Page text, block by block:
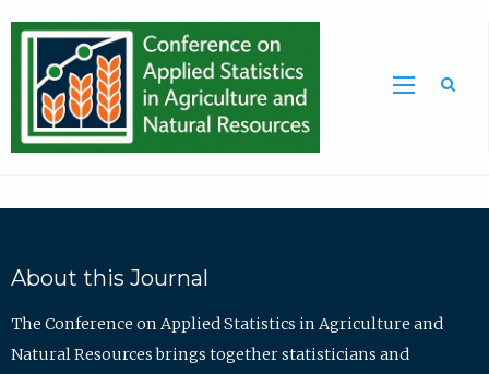
About this Journal
The Conference on Applied Statistics in Agriculture and
Natural Resources brings together statisticians and